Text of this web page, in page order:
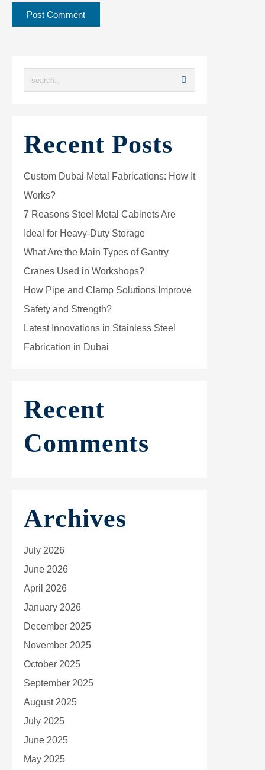
Recent Posts
Custom Dubai Metal Fabrications: How It
Works?
7 Reasons Steel Metal Cabinets Are
Ideal for Heavy-Duty Storage
What Are the Main Types of Gantry
Cranes Used in Workshops?
How Pipe and Clamp Solutions Improve
Safety and Strength?
Latest Innovations in Stainless Steel
Fabrication in Dubai
Recent
Comments
Archives
July 2026
June 2026
April 2026
January 2026
December 2025
November 2025
October 2025
September 2025
August 2025
July 2025
June 2025
May 2025